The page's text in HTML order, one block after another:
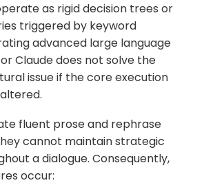
as rigid decision trees or
triggered by keyword
advanced large language
Claude does not solve the
issue if the core execution
fluent prose and rephrase
cannot maintain strategic
a dialogue. Consequently,
occur: